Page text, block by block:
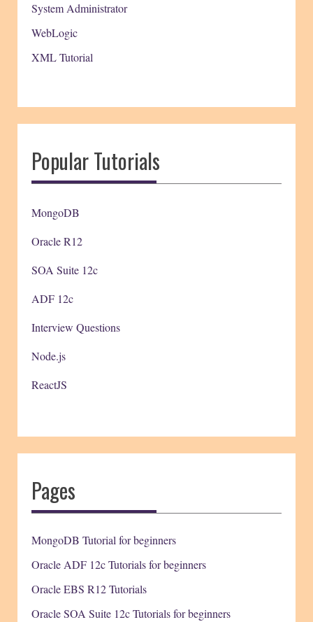
System Administrator
WebLogic
XML Tutorial
Popular Tutorials
MongoDB
Oracle R12
SOA Suite 12c
ADF 12c
Interview Questions
Node.js
ReactJS
Pages
MongoDB Tutorial for beginners
Oracle ADF 12c Tutorials for beginners
Oracle EBS R12 Tutorials
Oracle SOA Suite 12c Tutorials for beginners